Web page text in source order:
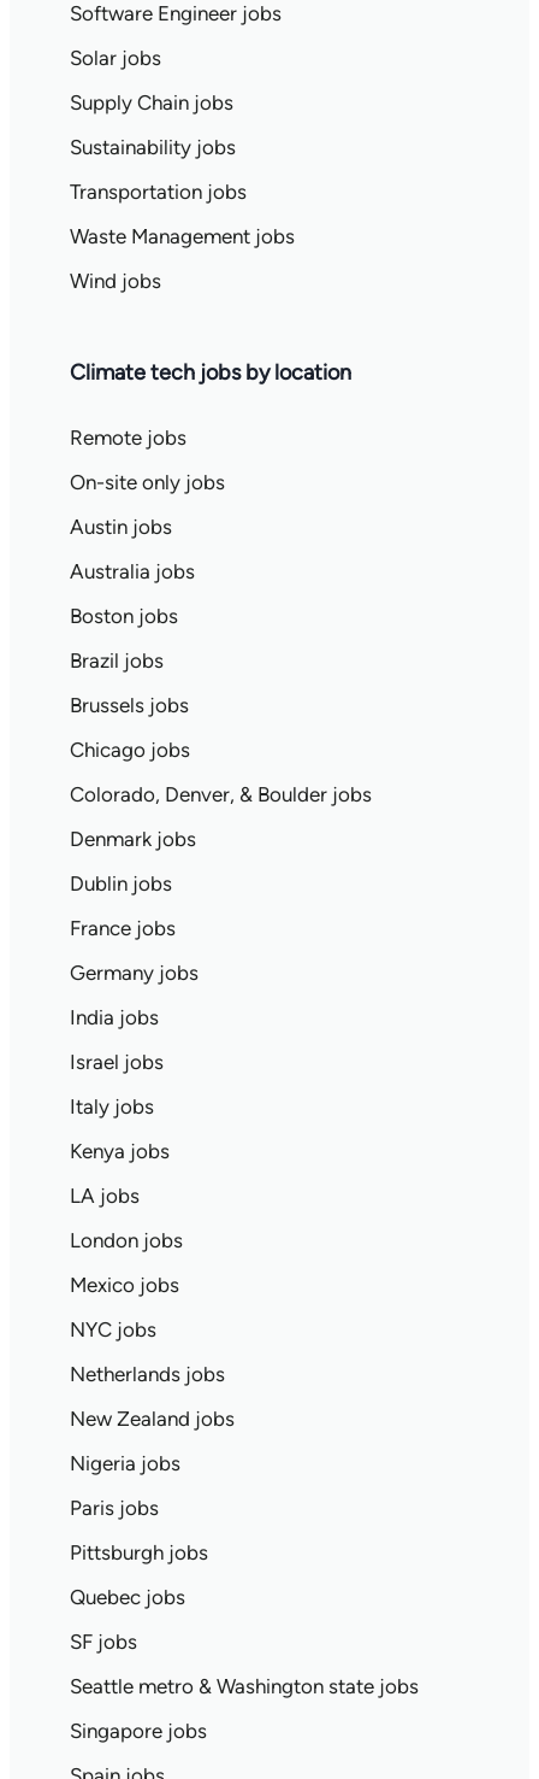
Software Engineer jobs
Solar jobs
Supply Chain jobs
Sustainability jobs
Transportation jobs
Waste Management jobs
Wind jobs
Climate tech jobs by location
Remote jobs
On-site only jobs
Austin jobs
Australia jobs
Boston jobs
Brazil jobs
Brussels jobs
Chicago jobs
Colorado, Denver, & Boulder jobs
Denmark jobs
Dublin jobs
France jobs
Germany jobs
India jobs
Israel jobs
Italy jobs
Kenya jobs
LA jobs
London jobs
Mexico jobs
NYC jobs
Netherlands jobs
New Zealand jobs
Nigeria jobs
Paris jobs
Pittsburgh jobs
Quebec jobs
SF jobs
Seattle metro & Washington state jobs
Singapore jobs